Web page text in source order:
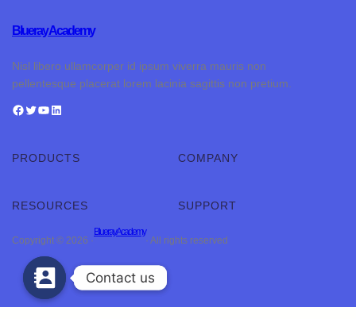
Blueray Academy
Nisl libero ullamcorper id ipsum viverra mauris non
pellentesque placerat lorem lacinia sagittis non pretium.
PRODUCTS COMPANY
RESOURCES SUPPORT
Copyright © 2026 ·
Blueray Academy
· All rights reserved
Contact us
Contact us